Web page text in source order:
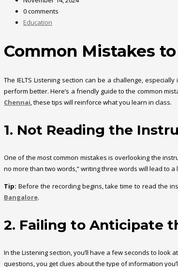
0 comments
Education
Common Mistakes
The IELTS Listening section can be a challenge,
perform better. Here’s a friendly guide to the common
Chennai, these tips will reinforce what you learn in class.
1. Not Reading the
One of the most common mistakes is overlooking the
no more than two words,” writing three words will lead to
Tip: Before the recording begins, take time to read the
Bangalore.
2. Failing to Anticipate
In the Listening section, you’ll have a few seconds to
questions, you get clues about the type of information